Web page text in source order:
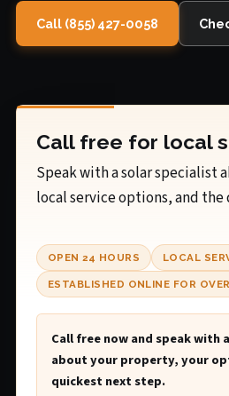
Call (855) 427-0058
Call free for local
Speak with a solar specialist
local service options, and
OPEN 24 HOURS LOCAL
ESTABLISHED ONLINE FOR
Call free now and speak with
about your property, your
quickest next step.